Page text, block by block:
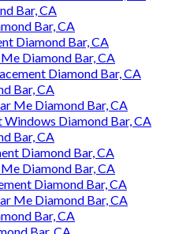
Bar, CA
Bar, CA
Diamond Bar, CA
Diamond Bar, CA
Diamond Bar, CA
Bar, CA
Me Diamond Bar, CA
Diamond Bar, CA
Bar, CA
Diamond Bar, CA
Diamond Bar, CA
Diamond Bar, CA
Me Diamond Bar, CA
Bar, CA